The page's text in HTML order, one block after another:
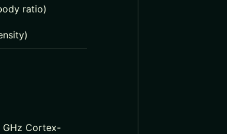
ratio)
GHz Cortex-